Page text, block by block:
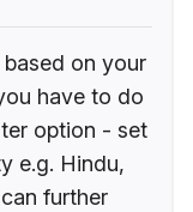
on your
have to do
option - set
e.g. Hindu,
further